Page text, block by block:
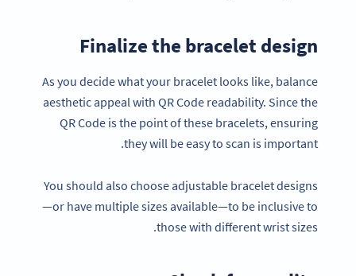
Finalize the bracelet design
As you decide what your bracelet looks like, balance
aesthetic appeal with QR Code readability. Since the
QR Code is the point of these bracelets, ensuring
they will be easy to scan is important.
You should also choose adjustable bracelet designs
—or have multiple sizes available—to be inclusive to
those with different wrist sizes.